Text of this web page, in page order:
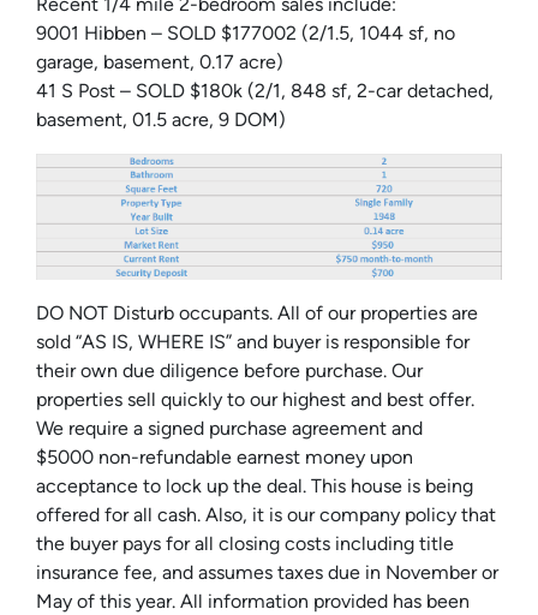
9001 Hibben – SOLD $177002 (2/1.5, 1044 sf, no
garage, basement, 0.17 acre)
41 S Post – SOLD $180k (2/1, 848 sf, 2-car detached,
basement, 01.5 acre, 9 DOM)
DO NOT Disturb occupants. All of our properties are
sold “AS IS, WHERE IS” and buyer is responsible for
their own due diligence before purchase. Our
properties sell quickly to our highest and best offer.
We require a signed purchase agreement and
$5000 non-refundable earnest money upon
acceptance to lock up the deal. This house is being
offered for all cash. Also, it is our company policy that
the buyer pays for all closing costs including title
insurance fee, and assumes taxes due in November or
May of this year. All information provided has been